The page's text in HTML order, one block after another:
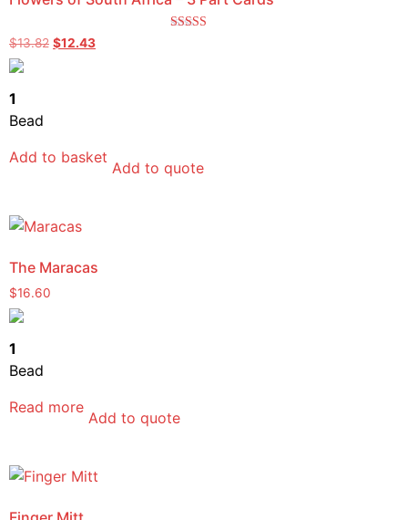
$13.82 $12.43
1
Bead
Add to basket
Add to quote
The Maracas
$16.60
1
Bead
Read more
Add to quote